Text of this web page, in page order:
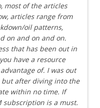
most of the articles
articles range from
oil patterns,
on and on and on.
that has been out in
have a resource
of. I was out
but after diving into the
within no time. If
subscription is a must.